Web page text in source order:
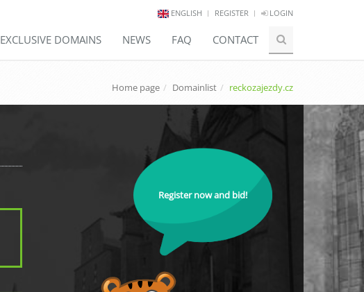
ENGLISH REGISTER LOGIN
EXCLUSIVE DOMAINS NEWS FAQ CONTACT
Home page Domainlist reckozajezdy.cz
Register now and bid!